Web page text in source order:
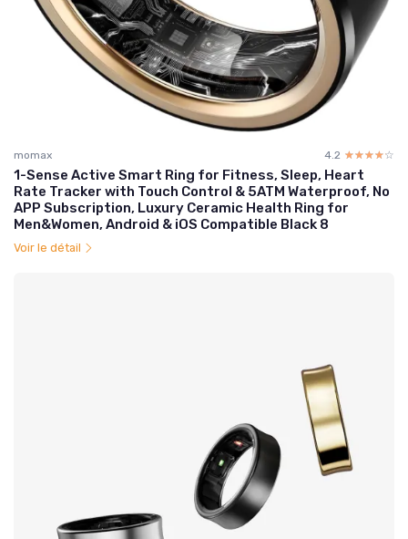
momax 4.2 ☆☆☆☆☆
★★★★★
1-Sense Active Smart Ring for Fitness, Sleep, Heart
Rate Tracker with Touch Control & 5ATM Waterproof, No
APP Subscription, Luxury Ceramic Health Ring for
Men&Women, Android & iOS Compatible Black 8
Voir le détail